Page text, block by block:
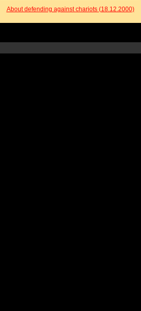
About defending against chariots (18.12.2000)